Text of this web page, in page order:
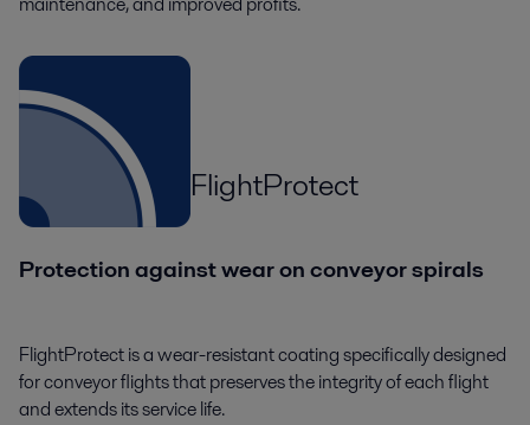
FlightProtect
Protection against wear on conveyor spirals
FlightProtect is a wear-resistant coating specifically designed
for conveyor flights that preserves the integrity of each flight
and extends its service life.